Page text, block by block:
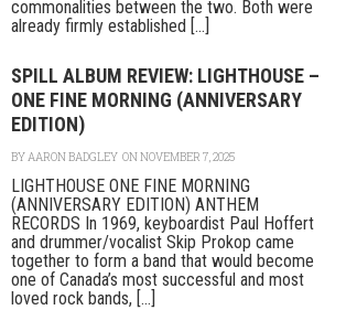
commonalities between the two. Both were
already firmly established [...]
SPILL ALBUM REVIEW: LIGHTHOUSE –
ONE FINE MORNING (ANNIVERSARY
EDITION)
BYAARON BADGLEY ON NOVEMBER 7, 2025
LIGHTHOUSE ONE FINE MORNING
(ANNIVERSARY EDITION) ANTHEM
RECORDS In 1969, keyboardist Paul Hoffert
and drummer/vocalist Skip Prokop came
together to form a band that would become
one of Canada’s most successful and most
loved rock bands, [...]